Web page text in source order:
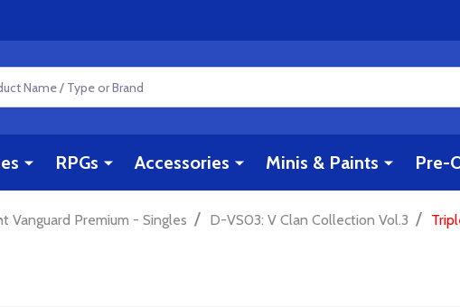
RPGs Accessories Minis & Paints Pre-
Vanguard Premium - Singles / D-VS03: V Clan Collection Vol.3 /